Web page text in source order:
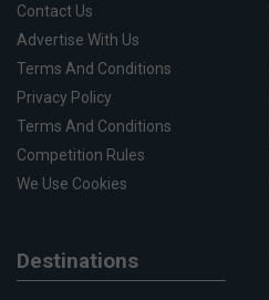
Contact Us
Advertise With Us
Terms And Conditions
Privacy Policy
Terms And Conditions
Competition Rules
We Use Cookies
Destinations